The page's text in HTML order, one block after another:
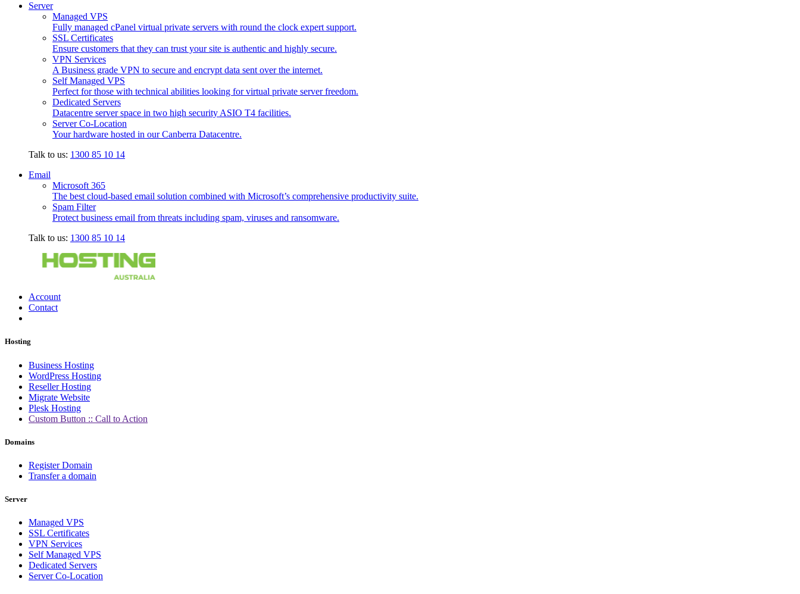
Server
Managed VPS
Fully managed cPanel virtual private servers with round the clock expert support.
SSL Certificates
Ensure customers that they can trust your site is authentic and highly secure.
VPN Services
A Business grade VPN to secure and encrypt data sent over the internet.
Self Managed VPS
Perfect for those with technical abilities looking for virtual private server freedom.
Dedicated Servers
Datacentre server space in two high security ASIO T4 facilities.
Server Co-Location
Your hardware hosted in our Canberra Datacentre.
Talk to us: 1300 85 10 14
Email
Microsoft 365
The best cloud-based email solution combined with Microsoft’s comprehensive productivity suite.
Spam Filter
Protect business email from threats including spam, viruses and ransomware.
Talk to us: 1300 85 10 14
Account
Contact
Hosting
Business Hosting
WordPress Hosting
Reseller Hosting
Migrate Website
Plesk Hosting
Custom Button :: Call to Action
Domains
Register Domain
Transfer a domain
Server
Managed VPS
SSL Certificates
VPN Services
Self Managed VPS
Dedicated Servers
Server Co-Location